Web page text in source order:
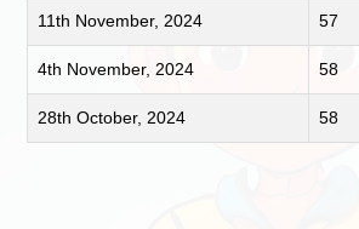
11th November, 2024 57
4th November, 2024 58
28th October, 2024 58